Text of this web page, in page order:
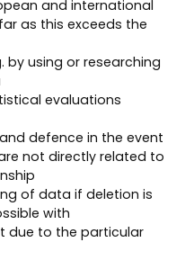
and international
as this exceeds the
by using or researching
evaluations
defence in the event
not directly related to
of data if deletion is
with
due to the particular